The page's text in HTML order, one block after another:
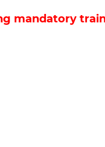
mandatory